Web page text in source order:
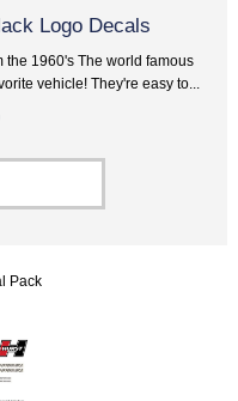
Logo Decals
the 1960's The world famous
vehicle! They're easy to...
Pack